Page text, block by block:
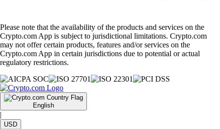
Please note that the availability of the products and services on the
Crypto.com App is subject to jurisdictional limitations. Crypto.com
may not offer certain products, features and/or services on the
Crypto.com App in certain jurisdictions due to potential or actual
regulatory restrictions.
English
|
USD